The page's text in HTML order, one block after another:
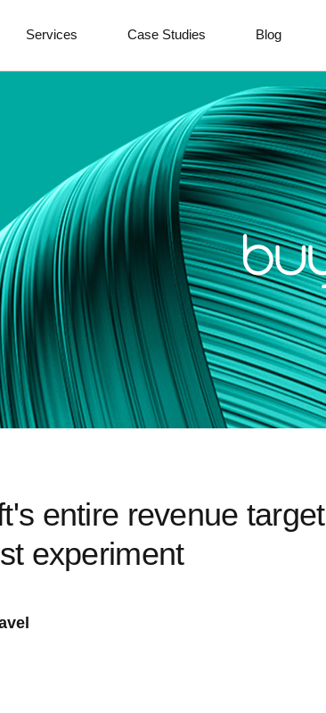
Services Case Studies Blog
entire revenue target
experiment